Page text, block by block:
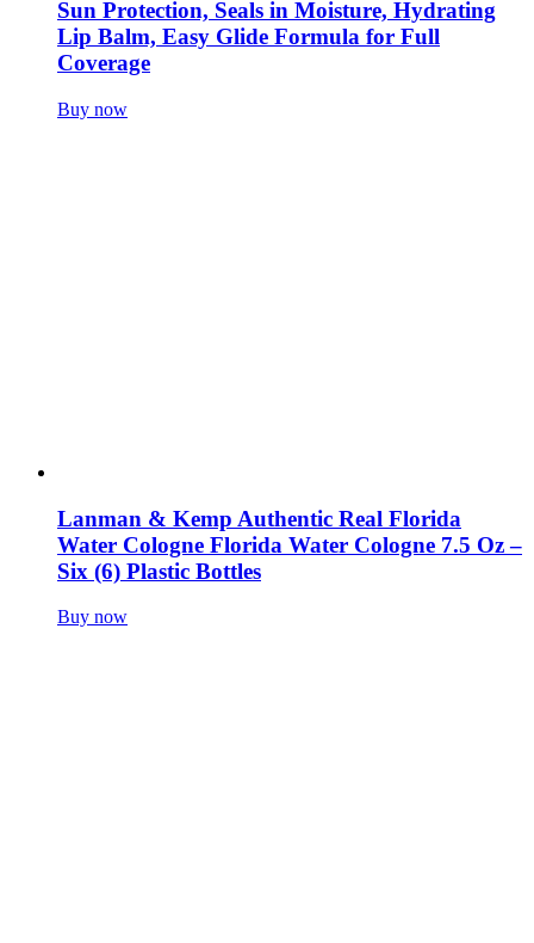
Sun Protection, Seals in Moisture, Hydrating
Lip Balm, Easy Glide Formula for Full
Coverage
Buy now
Lanman & Kemp Authentic Real Florida
Water Cologne Florida Water Cologne 7.5 Oz –
Six (6) Plastic Bottles
Buy now